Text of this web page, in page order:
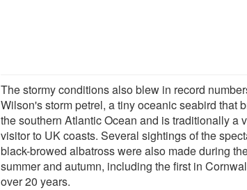
The stormy conditions also blew in record
Wilson's storm petrel, a tiny oceanic seabird that
the southern Atlantic Ocean and is traditionally a
visitor to UK coasts. Several sightings of the
black-browed albatross were also made during
summer and autumn, including the first in
over 20 years.